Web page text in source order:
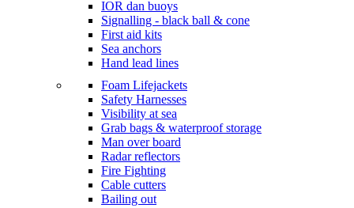
IOR dan buoys
Signalling - black ball & cone
First aid kits
Sea anchors
Hand lead lines
Foam Lifejackets
Safety Harnesses
Visibility at sea
Grab bags & waterproof storage
Man over board
Radar reflectors
Fire Fighting
Cable cutters
Bailing out